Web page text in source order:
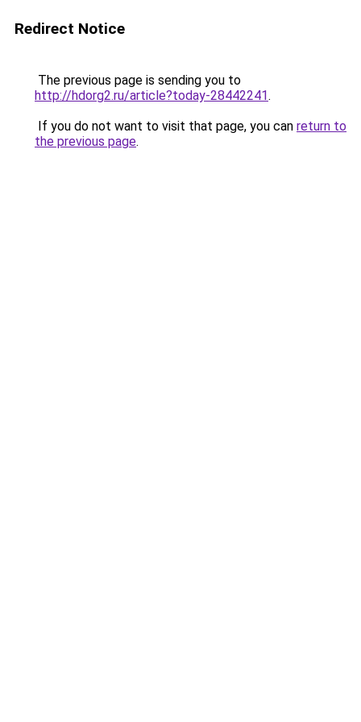
Redirect Notice
The previous page is sending you to
http://hdorg2.ru/article?today-28442241.
If you do not want to visit that page, you can return to
the previous page.